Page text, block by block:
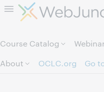
Skip to
Course Catalog
About
OCLC.org Go